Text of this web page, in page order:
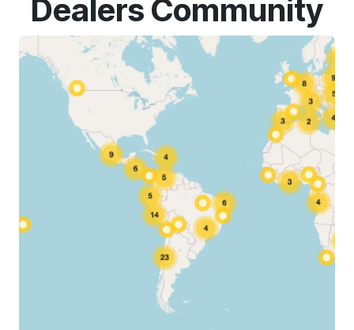
Dealers Community